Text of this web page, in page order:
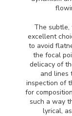
The
excellent
to avoid
the focal
delicacy of
and lines
inspection of
for
such a way
lyrical,